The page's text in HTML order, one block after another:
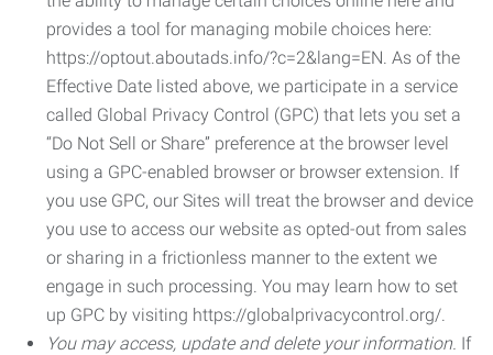
provides a tool for managing mobile choices here:
https://optout.aboutads.info/?c=2&lang=EN. As of the
Effective Date listed above, we participate in a service
called Global Privacy Control (GPC) that lets you set a
“Do Not Sell or Share” preference at the browser level
using a GPC-enabled browser or browser extension. If
you use GPC, our Sites will treat the browser and device
you use to access our website as opted-out from sales
or sharing in a frictionless manner to the extent we
engage in such processing. You may learn how to set
up GPC by visiting https://globalprivacycontrol.org/.
You may access, update and delete your information. If